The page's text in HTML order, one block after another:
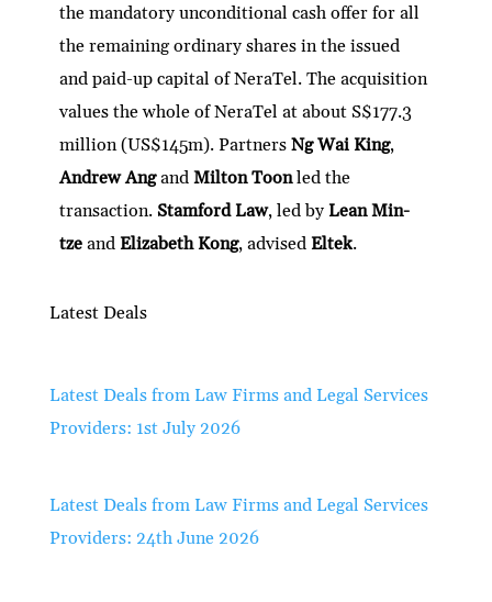
the mandatory unconditional cash offer for all
the remaining ordinary shares in the issued
and paid-up capital of NeraTel. The acquisition
values the whole of NeraTel at about S$177.3
million (US$145m). PartnersNg Wai King,
Andrew Angand Milton Toonled the
transaction.Stamford Law, led byLean Min-
tzeandElizabeth Kong, advisedEltek.
Latest Deals
Latest Deals from Law Firms and Legal Services
Providers: 1st July 2026
Latest Deals from Law Firms and Legal Services
Providers: 24th June 2026